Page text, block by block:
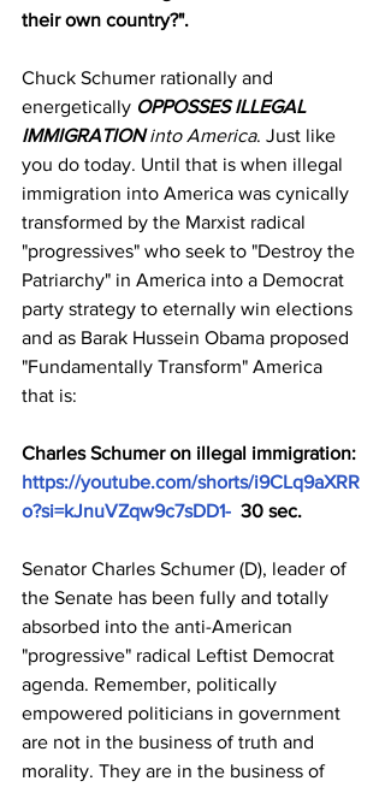
their own country?".
Chuck Schumer rationally and
energetically OPPOSSES ILLEGAL
IMMIGRATION into America. Just like
you do today. Until that is when illegal
immigration into America was cynically
transformed by the Marxist radical
"progressives" who seek to "Destroy the
Patriarchy" in America into a Democrat
party strategy to eternally win elections
and as Barak Hussein Obama proposed
"Fundamentally Transform" America
that is:
Charles Schumer on illegal immigration:
https://youtube.com/shorts/i9CLq9aXRR
o?si=kJnuVZqw9c7sDD1-
  30 sec.
Senator Charles Schumer (D), leader of
the Senate has been fully and totally
absorbed into the anti-American
"progressive" radical Leftist Democrat
agenda. Remember, politically
empowered politicians in government
are not in the business of truth and
morality. They are in the business of